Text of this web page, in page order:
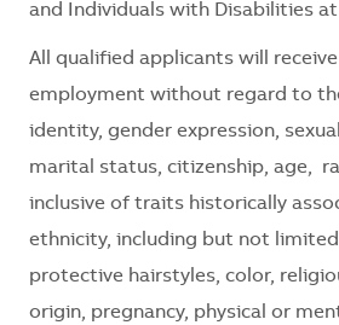
and Individuals with Disabilities at
All qualified applicants will
employment without regard to
identity, gender expression,
marital status, citizenship, age,
inclusive of traits historically
ethnicity, including but not
protective hairstyles, color,
origin, pregnancy, physical or